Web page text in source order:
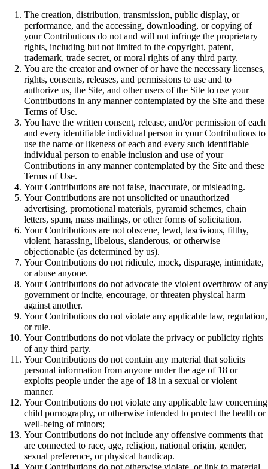
The creation, distribution, transmission, public display, or
performance, and the accessing, downloading, or copying of
your Contributions do not and will not infringe the proprietary
rights, including but not limited to the copyright, patent,
trademark, trade secret, or moral rights of any third party.
You are the creator and owner of or have the necessary licenses,
rights, consents, releases, and permissions to use and to
authorize us, the Site, and other users of the Site to use your
Contributions in any manner contemplated by the Site and these
Terms of Use.
You have the written consent, release, and/or permission of each
and every identifiable individual person in your Contributions to
use the name or likeness of each and every such identifiable
individual person to enable inclusion and use of your
Contributions in any manner contemplated by the Site and these
Terms of Use.
Your Contributions are not false, inaccurate, or misleading.
Your Contributions are not unsolicited or unauthorized
advertising, promotional materials, pyramid schemes, chain
letters, spam, mass mailings, or other forms of solicitation.
Your Contributions are not obscene, lewd, lascivious, filthy,
violent, harassing, libelous, slanderous, or otherwise
objectionable (as determined by us).
Your Contributions do not ridicule, mock, disparage, intimidate,
or abuse anyone.
Your Contributions do not advocate the violent overthrow of any
government or incite, encourage, or threaten physical harm
against another.
Your Contributions do not violate any applicable law, regulation,
or rule.
Your Contributions do not violate the privacy or publicity rights
of any third party.
Your Contributions do not contain any material that solicits
personal information from anyone under the age of 18 or
exploits people under the age of 18 in a sexual or violent
manner.
Your Contributions do not violate any applicable law concerning
child pornography, or otherwise intended to protect the health or
well-being of minors;
Your Contributions do not include any offensive comments that
are connected to race, age, religion, national origin, gender,
sexual preference, or physical handicap.
Your Contributions do not otherwise violate, or link to material